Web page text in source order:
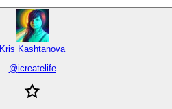
Kris Kashtanova
@icreatelife